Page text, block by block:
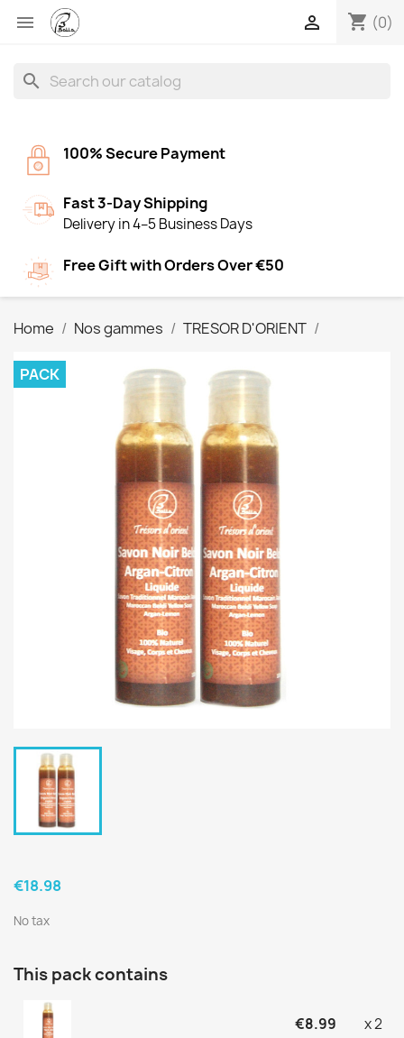
 shopping_cart (0)

search
100% Secure Payment
Fast 3-Day Shipping
Delivery in 4–5 Business Days
Free Gift with Orders Over €50
Home Nos gammes TRESOR D'ORIENT
PACK
€18.98
No tax
This pack contains
€8.99 x 2